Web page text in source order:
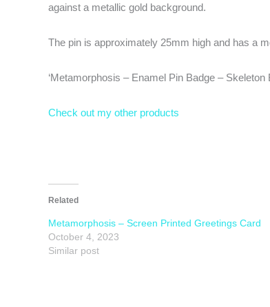
against a metallic gold background.
The pin is approximately 25mm high and has a
‘Metamorphosis – Enamel Pin Badge –
Check out my other products
Related
Metamorphosis – Screen Printed Greetings Card
October 4, 2023
Similar post